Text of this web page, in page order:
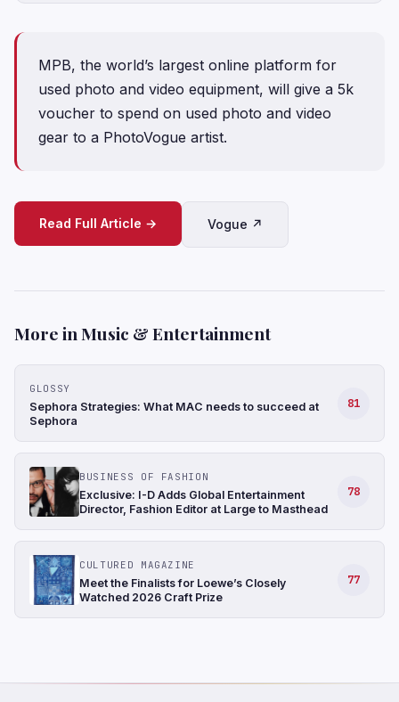
MPB, the world’s largest online platform for
used photo and video equipment, will give a 5k
voucher to spend on used photo and video
gear to a PhotoVogue artist.
Read Full Article → Vogue ↗
More in Music & Entertainment
GLOSSY
Sephora Strategies: What MAC needs to succeed at
Sephora
81
BUSINESS OF FASHION
Exclusive: I-D Adds Global Entertainment
Director, Fashion Editor at Large to Masthead
78
CULTURED MAGAZINE
Meet the Finalists for Loewe’s Closely
Watched 2026 Craft Prize
77